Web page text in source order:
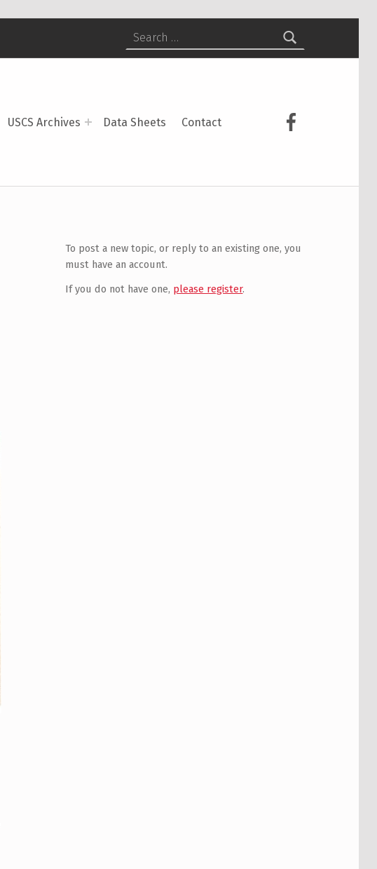
USCS Archives Data Sheets Contact
USCS on
Search for:
To post a new topic, or reply to an existing one, you
must have an account.
If you do not have one, please register.